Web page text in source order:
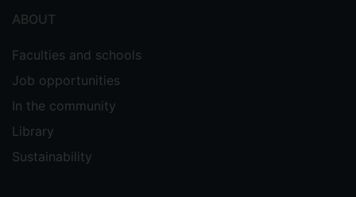
ABOUT
Faculties and schools
Job opportunities
In the community
Library
Sustainability